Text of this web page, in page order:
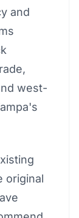
and
west-
original